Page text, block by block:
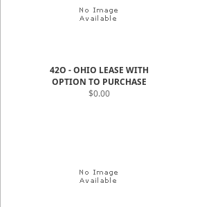
42O - OHIO LEASE WITH
OPTION TO PURCHASE
$0.00